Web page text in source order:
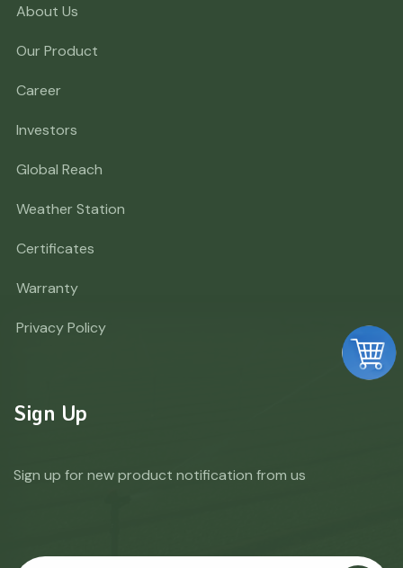
About Us
Our Product
Career
Investors
Global Reach
Weather Station
Certificates
Warranty
Privacy Policy
Sign Up
Sign up for new product notification from us